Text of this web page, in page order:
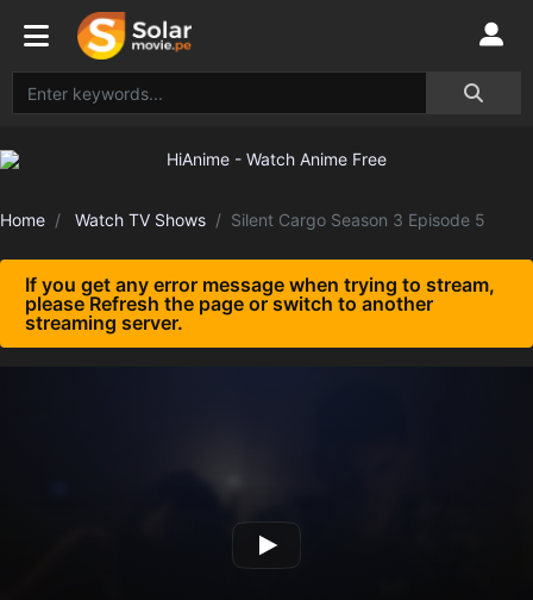
Home Watch TV Shows Silent Cargo Season 3 Episode 5
If you get any error message when trying to stream,
please Refresh the page or switch to another
streaming server.